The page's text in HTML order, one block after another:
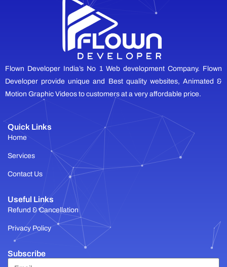
Flown Developer India’s No 1 Web development Company. Flown
Developer provide unique and Best quality websites, Animated &
Motion Graphic Videos to customers at a very affordable price.
Quick Links
Home
Services
Contact Us
Useful Links
Refund & Cancellation
Privacy Policy
Subscribe